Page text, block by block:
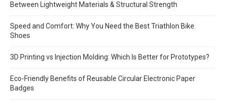
Between Lightweight Materials & Structural Strength
Speed and Comfort: Why You Need the Best Triathlon Bike
Shoes
3D Printing vs Injection Molding: Which Is Better for Prototypes?
Eco-Friendly Benefits of Reusable Circular Electronic Paper
Badges